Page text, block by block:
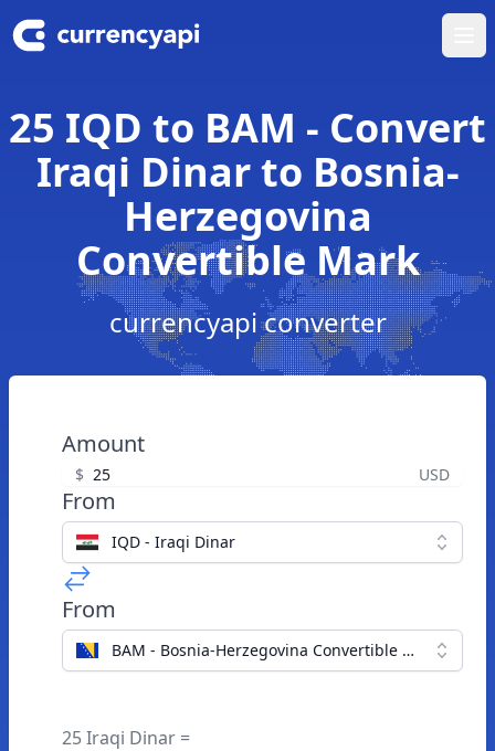
25 IQD to BAM - Convert
Iraqi Dinar to Bosnia-
Herzegovina
Convertible Mark
currencyapi converter
Amount
$ USD
From
IQD - Iraqi Dinar
From
BAM - Bosnia-Herzegovina Convertible Mark
25 Iraqi Dinar =